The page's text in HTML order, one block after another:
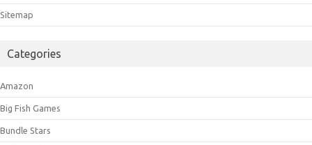
Sitemap
Categories
Amazon
Big Fish Games
Bundle Stars